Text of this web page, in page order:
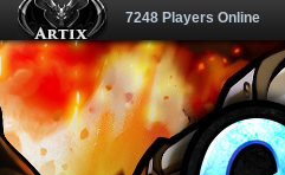
7248 Players Online